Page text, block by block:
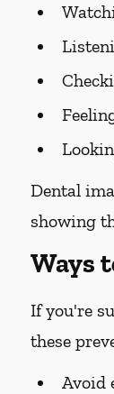
Dental
showing
Ways
If you're
these
Avoid